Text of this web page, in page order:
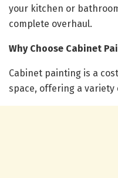
your kitchen or
complete overhaul.
Why Choose Cabinet
Cabinet painting is a
space, offering a variety